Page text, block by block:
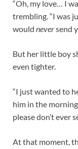
“Oh, my love… I
trembling. “I was
would neversend
But her little boy
even tighter.
“I just wanted to
him in the
please don’t ever
At that moment,